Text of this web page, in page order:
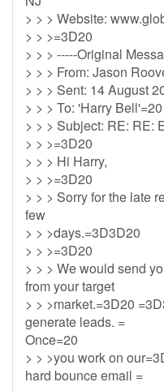
> > > Website:
> > >=3D20
> > > -----Original
> > > From: Jason
> > > Sent: 14 August
> > > To: 'Harry Bell'=20
> > > Subject: RE: RE:
> > >=3D20
> > > Hi Harry,
> > >=3D20
> > > Sorry for the late
few
> > >days.=3D3D20
> > >=3D20
> > > We would send
from your target
> > >market.=3D20
generate leads. =
Once=20
> > >you work on
hard bounce email =